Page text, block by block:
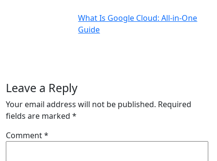
What Is Google Cloud: All-in-One
Guide
Leave a Reply
Your email address will not be published. Required
fields are marked *
Comment*